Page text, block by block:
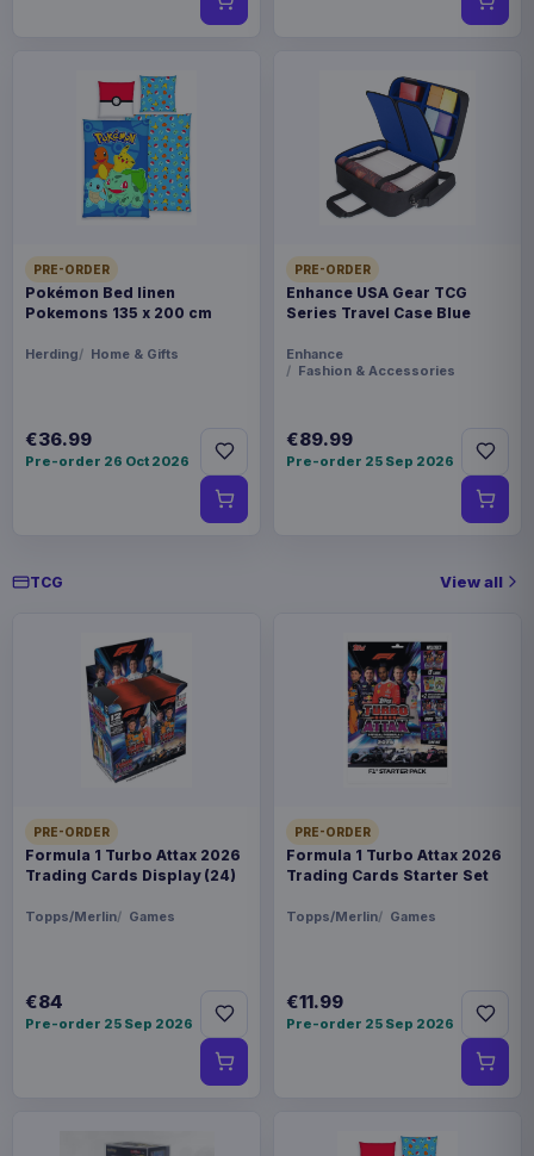
PRE-ORDER
Pokémon Bed linen
Pokemons 135 x 200 cm
Herding Home & Gifts
€36.99
Pre-order 26 Oct 2026
PRE-ORDER
Enhance USA Gear TCG
Series Travel Case Blue
Enhance
Fashion & Accessories
€89.99
Pre-order 25 Sep 2026
TCG View all
PRE-ORDER
Formula 1 Turbo Attax 2026
Trading Cards Display (24)
Topps/Merlin Games
€84
Pre-order 25 Sep 2026
PRE-ORDER
Formula 1 Turbo Attax 2026
Trading Cards Starter Set
Topps/Merlin Games
€11.99
Pre-order 25 Sep 2026